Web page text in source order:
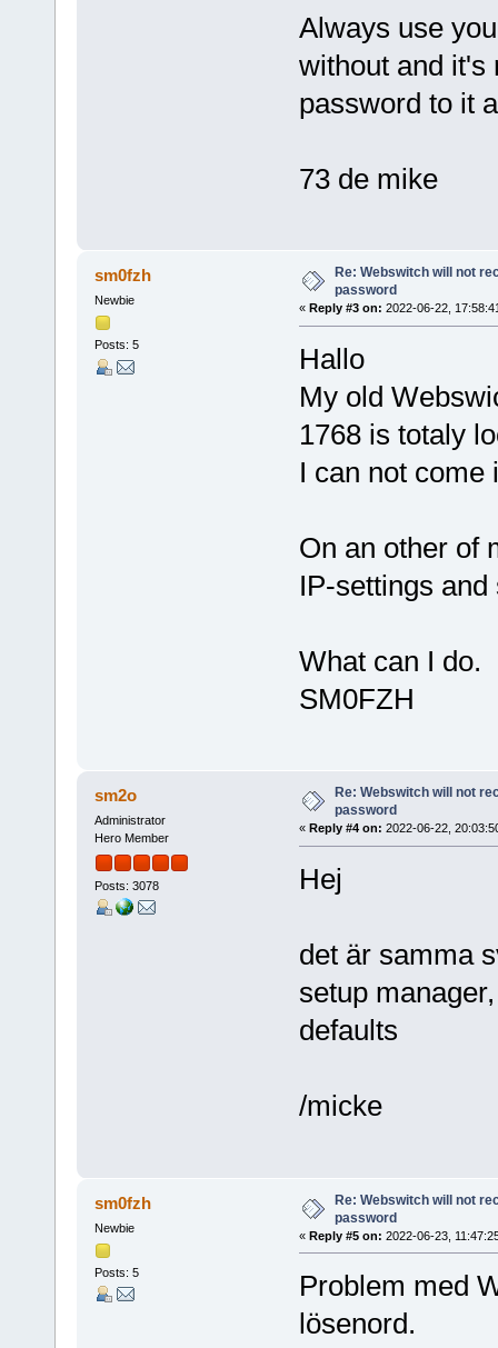
Always use
without and it's
password to it
73 de mike
sm0fzh
Newbie
Posts: 5
Re: Webswitch will not
password
« Reply #3 on: 2022-06-22,
Hallo
My old
1768 is totaly
I can not come
On an other of
IP-settings
What can I do.
SM0FZH
sm2o
Administrator
Hero Member
Posts: 3078
Re: Webswitch will not
password
« Reply #4 on: 2022-06-22,
Hej
det är samma
setup
defaults
/micke
sm0fzh
Newbie
Posts: 5
Re: Webswitch will not
password
« Reply #5 on: 2022-06-23,
Problem med
lösenord.